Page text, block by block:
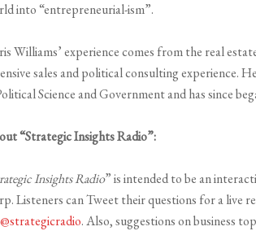
into “entrepreneurial-ism”.
Williams’ experience comes from the real
sales and political consulting experience.
Science and Government and has since
“Strategic Insights Radio”:
Insights Radio” is intended to be an
Listeners can Tweet their questions for a live
@strategicradio. Also, suggestions on business